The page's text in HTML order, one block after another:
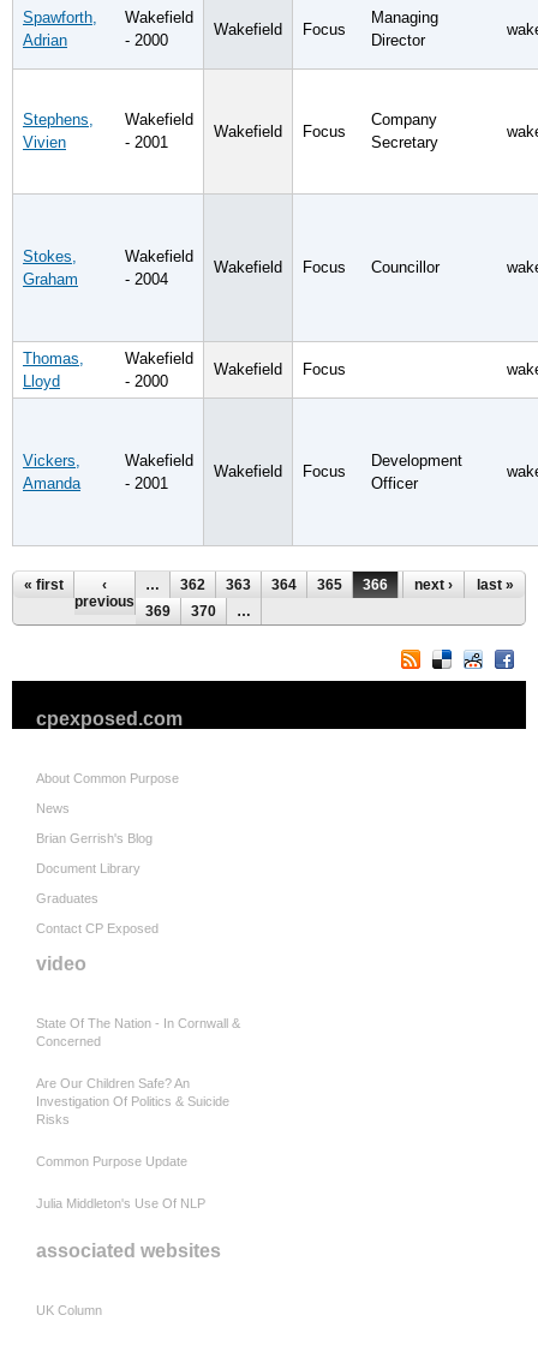
Spawforth,
Adrian
Wakefield
- 2000
Wakefield Focus
Managing
Director
Stephens,
Vivien
Wakefield
- 2001
Wakefield Focus
Company
Secretary
Stokes,
Graham
Wakefield
- 2004
Wakefield Focus Councillor
Thomas,
Lloyd
Wakefield
- 2000
Wakefield Focus
Vickers,
Amanda
Wakefield
- 2001
Wakefield Focus
Development
Officer
Pages
« first
‹
previous
… 362 363 364 365 366 367
369
370 …
next › last »
cpexposed.com
About Common Purpose
News
Brian Gerrish's Blog
Document Library
Graduates
Contact CP Exposed
video
State Of The Nation - In Cornwall &
Concerned
Are Our Children Safe? An
Investigation Of Politics & Suicide
Risks
Common Purpose Update
Julia Middleton's Use Of NLP
associated websites
UK Column